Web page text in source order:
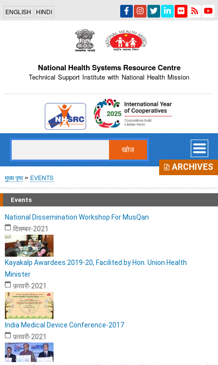
Skip
main
content
ENGLISH HINDI
National Health Systems Resource Centre
Technical Support Institute with National Health Mission
Indian Emblem
पग
चिन्ह
मुख्य पृष्ठ EVENTS
Events
ARCHIVES
National Dissemination Workshop For MusQan
दिसम्बर-2021
Kayakalp Awardees 2019-20, Facilited by Hon. Union Health
Minister
फ़रवरी-2021
India Medical Device Conference-2017
फ़रवरी-2021